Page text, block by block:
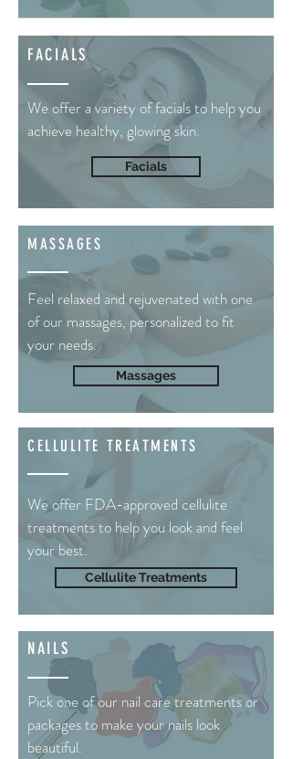
FACIALS
We offer a variety of facials to help you
achieve healthy, glowing skin.
Facials
MASSAGES
Feel relaxed and rejuvenated with one
of our massages, personalized to fit
your needs.
Massages
CELLULITE TREATMENTS
We offer FDA-approved cellulite
treatments to help you look and feel
your best.
Cellulite Treatments
NAILS
Pick one of our nail care treatments or
packages to make your nails look
beautiful.